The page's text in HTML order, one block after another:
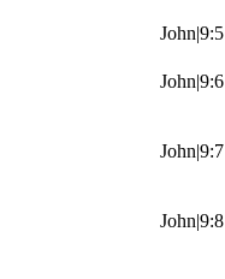
John|9:5
John|9:6
John|9:7
John|9:8